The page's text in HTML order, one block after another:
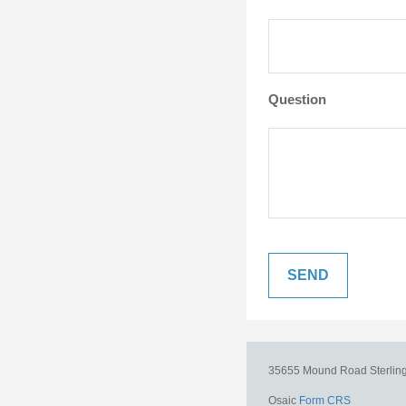
Question
35655 Mound Road
Osaic Form CRS